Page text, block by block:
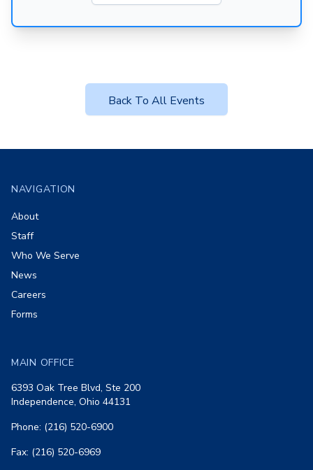
Back To All Events
NAVIGATION
About
Staff
Who We Serve
News
Careers
Forms
MAIN OFFICE
6393 Oak Tree Blvd, Ste 200
Independence, Ohio 44131
Phone: (216) 520-6900
Fax: (216) 520-6969